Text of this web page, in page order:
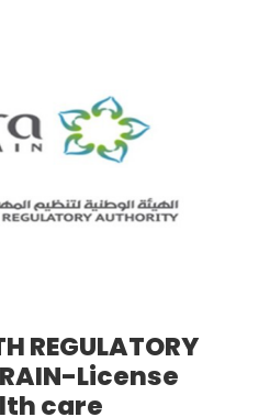
REGULATORY
License
care